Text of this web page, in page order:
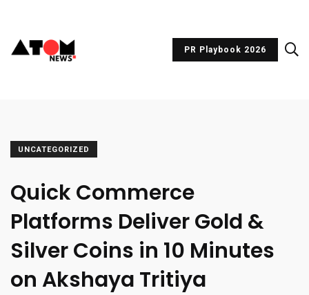
PR Playbook 2026
UNCATEGORIZED
Quick Commerce
Platforms Deliver Gold &
Silver Coins in 10 Minutes
on Akshaya Tritiya